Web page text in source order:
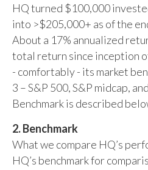
HQ turned $100,000
into >$205,000+ as of the
About a 17% annualized
total return since inception
- comfortably - its market
3 – S&P 500, S&P midcap,
Benchmark is described
2. Benchmark
What we compare HQ’s
HQ’s benchmark for